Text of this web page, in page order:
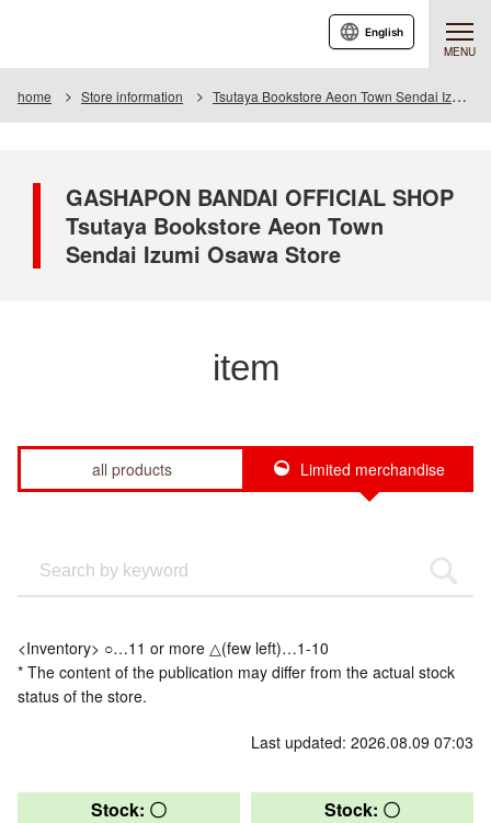
MENU
English
home Store information Tsutaya Bookstore Aeon Town Sendai Izumiosawa Store
GASHAPON BANDAI OFFICIAL SHOP
Tsutaya Bookstore Aeon Town
Sendai Izumi Osawa Store
item
all products Limited merchandise
<Inventory> ○…11 or more △(few left)…1-10
* The content of the publication may differ from the actual stock
status of the store.
Last updated: 2026.08.09 07:03
Stock: 〇 Stock: 〇